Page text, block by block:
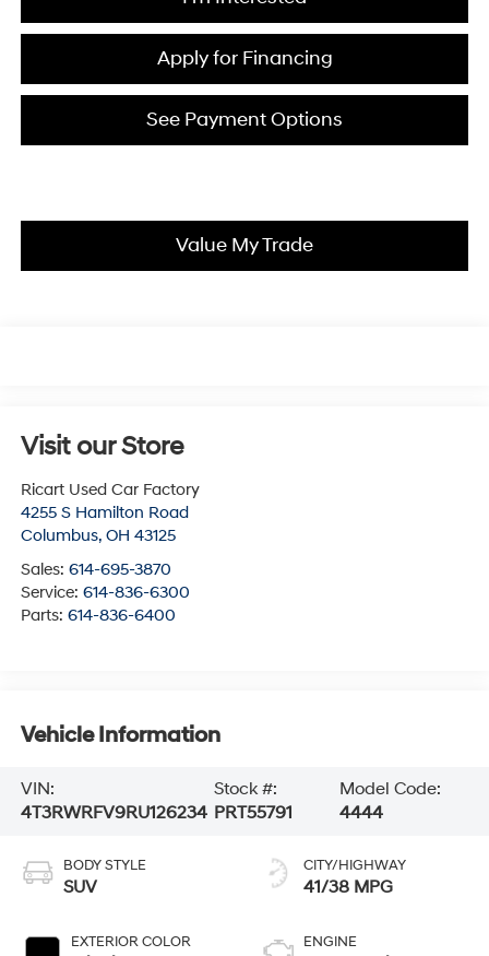
Apply for Financing
See Payment Options
Value My Trade
Visit our Store
Ricart Used Car Factory
4255 S Hamilton Road
Columbus, OH 43125
Sales: 614-695-3870
Service: 614-836-6300
Parts: 614-836-6400
Vehicle Information
VIN:
4T3RWRFV9RU126234
Stock #:
PRT55791
Model Code:
4444
BODY STYLE
SUV
EXTERIOR COLOR
CITY/HIGHWAY
41/38 MPG
ENGINE